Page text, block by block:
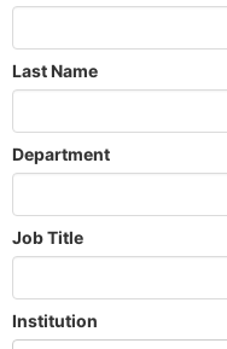
Last Name
Department
Job Title
Institution